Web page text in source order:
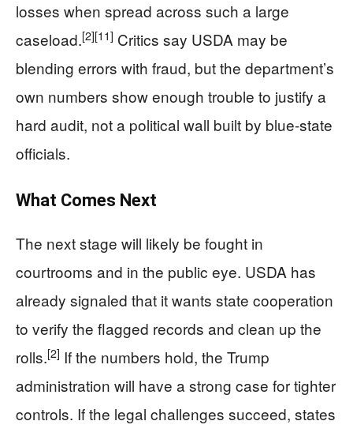
losses when spread across such a large
caseload.[2][11] Critics say USDA may be
blending errors with fraud, but the department’s
own numbers show enough trouble to justify a
hard audit, not a political wall built by blue-state
officials.
What Comes Next
The next stage will likely be fought in
courtrooms and in the public eye. USDA has
already signaled that it wants state cooperation
to verify the flagged records and clean up the
rolls.[2] If the numbers hold, the Trump
administration will have a strong case for tighter
controls. If the legal challenges succeed, states